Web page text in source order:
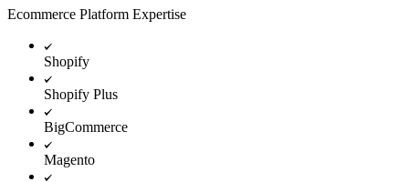
Ecommerce Platform Expertise
Shopify
Shopify Plus
BigCommerce
Magento